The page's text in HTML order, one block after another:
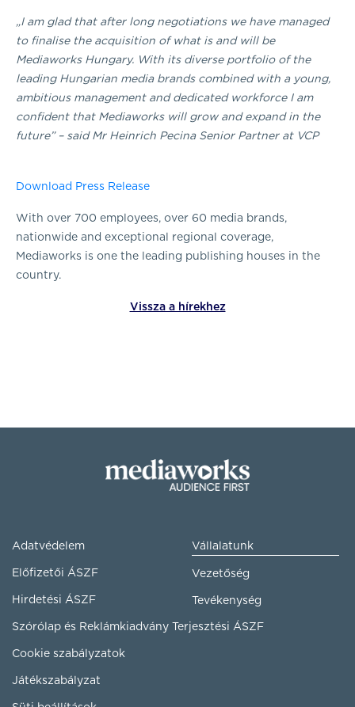
„I am glad that after long negotiations we have managed
to finalise the acquisition of what is and will be
Mediaworks Hungary. With its diverse portfolio of the
leading Hungarian media brands combined with a young,
ambitious management and dedicated workforce I am
confident that Mediaworks will grow and expand in the
future” – said Mr Heinrich Pecina Senior Partner at VCP
Download Press Release
With over 700 employees, over 60 media brands,
nationwide and exceptional regional coverage,
Mediaworks is one the leading publishing houses in the
country.
Vissza a hírekhez
Adatvédelem
Előfizetői ÁSZF
Hirdetési ÁSZF
Szórólap és Reklámkiadvány Terjesztési ÁSZF
Cookie szabályzatok
Játékszabályzat
Vállalatunk
Vezetőség
Tevékenység